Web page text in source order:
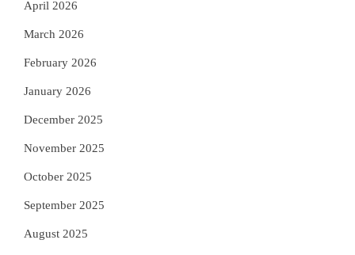
April 2026
March 2026
February 2026
January 2026
December 2025
November 2025
October 2025
September 2025
August 2025